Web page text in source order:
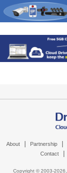
About Partnership
Contact
Copyright © 2003-2026,